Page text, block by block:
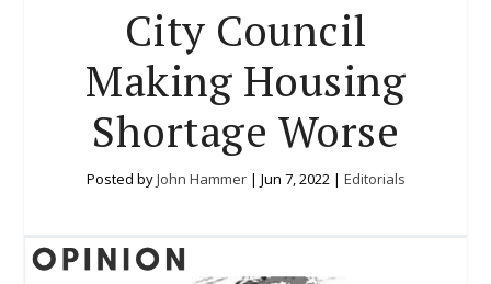
City Council
Making Housing
Shortage Worse
Posted byJohn Hammer| Jun 7, 2022| Editorials